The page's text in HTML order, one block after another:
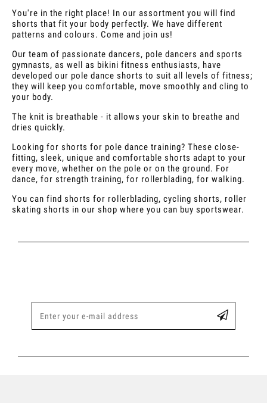
You're in the right place! In our assortment you will find
shorts that fit your body perfectly. We have different
patterns and colours. Come and join us!
Our team of passionate dancers, pole dancers and sports
gymnasts, as well as bikini fitness enthusiasts, have
developed our pole dance shorts to suit all levels of fitness;
they will keep you comfortable, move smoothly and cling to
your body.
The knit is breathable - it allows your skin to breathe and
dries quickly.
Looking for shorts for pole dance training? These close-
fitting, sleek, unique and comfortable shorts adapt to your
every move, whether on the pole or on the ground. For
dance, for strength training, for rollerblading, for walking.
You can find shorts for rollerblading, cycling shorts, roller
skating shorts in our shop where you can buy sportswear.